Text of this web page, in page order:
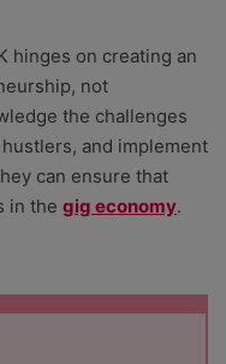
hinges on creating an
not
the challenges
and implement
can ensure that
in the gig economy.